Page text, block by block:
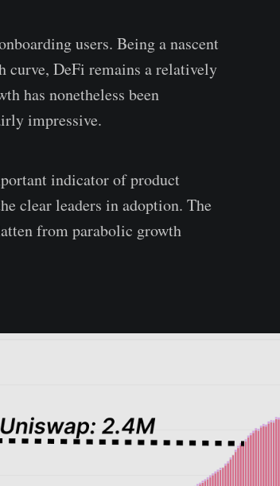
users. Being a nascent
curve, DeFi remains a relatively
has nonetheless been
impressive.
indicator of product
clear leaders in adoption. The
from parabolic growth